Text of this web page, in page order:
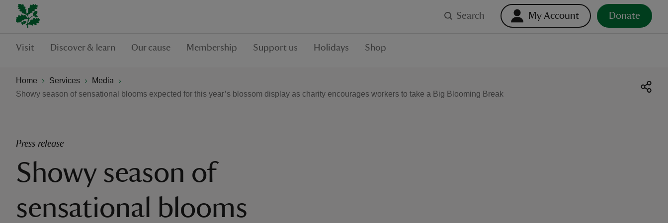
Search My Account Donate
Visit Discover & learn Our cause Membership Support us Holidays Shop
Home Services
Media
Showy season of sensational blooms expected for this year’s blossom display as charity encourages workers to take a Big Blooming Break
Press release
Showy season of
sensational blooms